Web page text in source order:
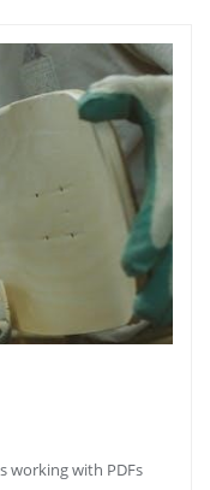
working with PDFs